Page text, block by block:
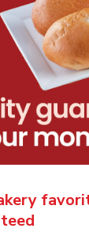
Opens in New